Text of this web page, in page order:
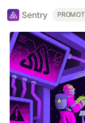
Sentry